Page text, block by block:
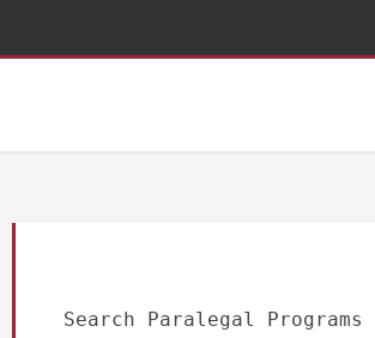
Search Paralegal Programs